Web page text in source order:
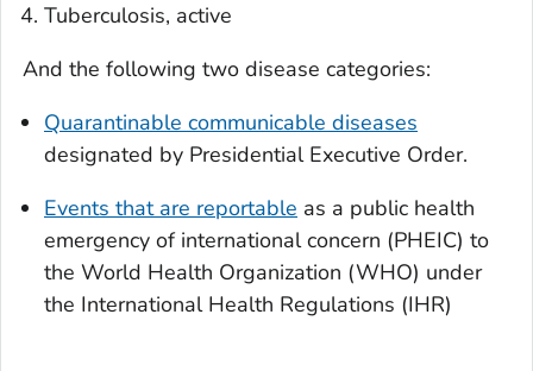
Tuberculosis, active
And the following two disease categories:
Quarantinable communicable diseases
designated by Presidential Executive Order.
Events that are reportable as a public health
emergency of international concern (PHEIC) to
the World Health Organization (WHO) under
the International Health Regulations (IHR)